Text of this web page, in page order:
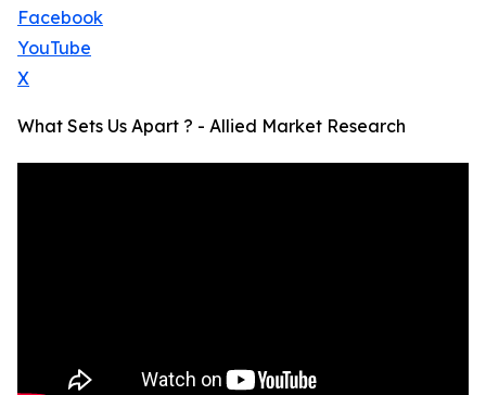
Facebook
YouTube
X
What Sets Us Apart ? - Allied Market Research